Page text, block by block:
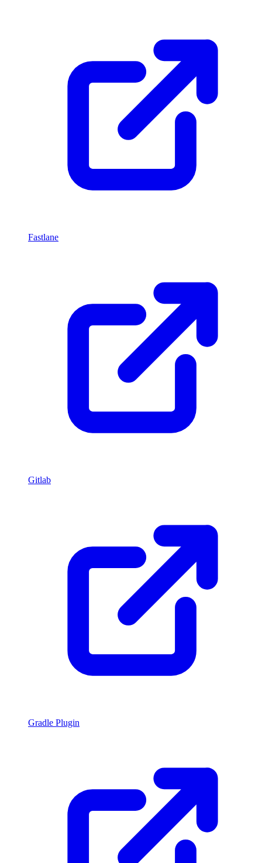
Fastlane
Gitlab
Gradle Plugin